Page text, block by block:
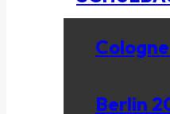
Berlin